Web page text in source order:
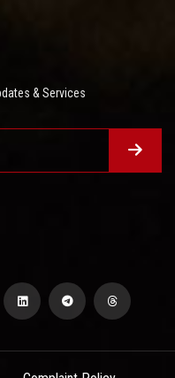
& Services